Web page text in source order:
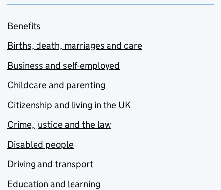
Benefits
Births, death, marriages and care
Business and self-employed
Childcare and parenting
Citizenship and living in the UK
Crime, justice and the law
Disabled people
Driving and transport
Education and learning